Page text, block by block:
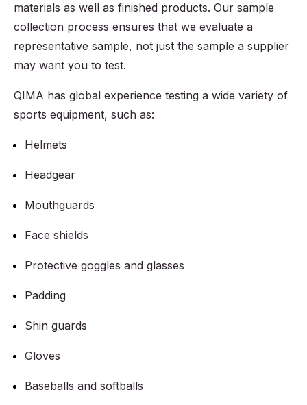
materials as well as finished products. Our sample
collection process ensures that we evaluate a
representative sample, not just the sample a supplier
may want you to test.
QIMA has global experience testing a wide variety of
sports equipment, such as:
Helmets
Headgear
Mouthguards
Face shields
Protective goggles and glasses
Padding
Shin guards
Gloves
Baseballs and softballs